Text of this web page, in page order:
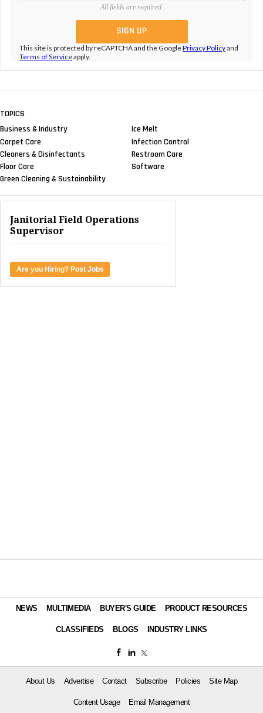
All fields are required.
This site is protected by reCAPTCHA and the GooglePrivacy Policyand
Terms of Serviceapply.
TOPICS
Business & Industry
Carpet Care
Cleaners & Disinfectants
Floor Care
Green Cleaning & Sustainability
Ice Melt
Infection Control
Restroom Care
Software
Janitorial Field Operations
Supervisor
Are you Hiring? Post Jobs
NEWS MULTIMEDIA BUYER'S GUIDE PRODUCT RESOURCES
CLASSIFIEDS BLOGS INDUSTRY LINKS
About Us Advertise Contact Subscribe Policies Site Map
Content Usage Email Management